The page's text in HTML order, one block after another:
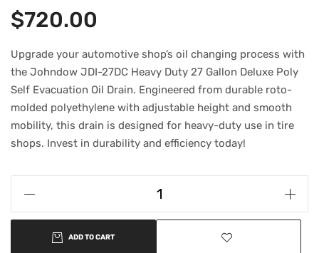
$720.00
Upgrade your automotive shop’s oil changing process with
the Johndow JDI-27DC Heavy Duty 27 Gallon Deluxe Poly
Self Evacuation Oil Drain. Engineered from durable roto-
molded polyethylene with adjustable height and smooth
mobility, this drain is designed for heavy-duty use in tire
shops. Invest in durability and efficiency today!
ADD TO CART